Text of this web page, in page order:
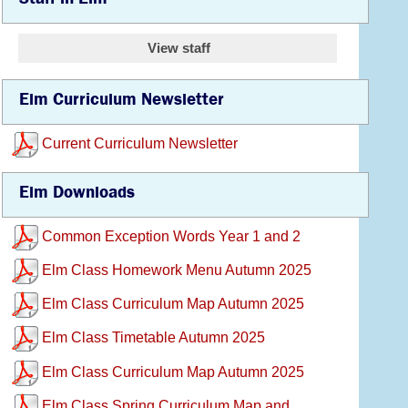
View staff
Elm Curriculum Newsletter
Current Curriculum Newsletter
Elm Downloads
Common Exception Words Year 1 and 2
Elm Class Homework Menu Autumn 2025
Elm Class Curriculum Map Autumn 2025
Elm Class Timetable Autumn 2025
Elm Class Curriculum Map Autumn 2025